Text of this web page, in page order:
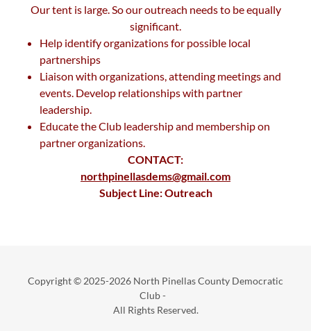
Our tent is large. So our outreach needs to be equally
significant.
Help identify organizations for possible local
partnerships
Liaison with organizations, attending meetings and
events. Develop relationships with partner
leadership.
Educate the Club leadership and membership on
partner organizations.
CONTACT:
northpinellasdems@gmail.com
Subject Line: Outreach
Copyright © 2025-2026 North Pinellas County Democratic
Club -
All Rights Reserved.